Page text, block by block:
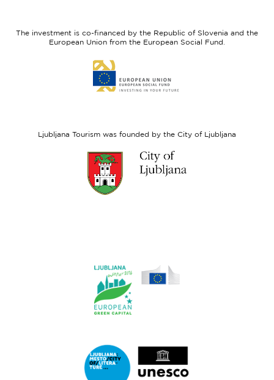
Fund
The investment is co-financed by the Republic of Slovenia and the
European Union from the European Social Fund.
to
website
Ljubljana Tourism was founded by the City of Ljubljana
website
Ljubljana.si
-